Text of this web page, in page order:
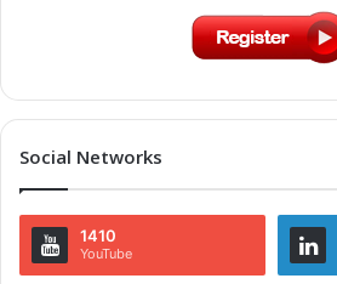
Social Networks
1410
YouTube